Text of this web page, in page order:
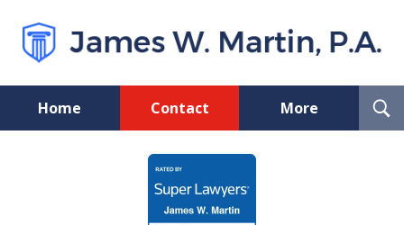
Home Contact More
Florida Probate and Board
Certified Real Estate Lawyer